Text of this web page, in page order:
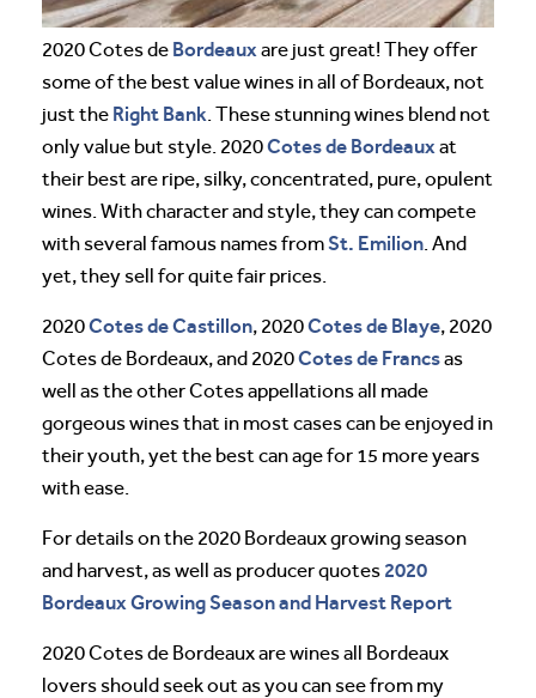
2020 Cotes de Bordeaux are just great! They offer
some of the best value wines in all of Bordeaux, not
just the Right Bank . These stunning wines blend not
only value but style. 2020Cotes de Bordeaux at
their best are ripe, silky, concentrated, pure, opulent
wines. With character and style, they can compete
with several famous names fromSt. Emilion . And
yet, they sell for quite fair prices.
2020Cotes de Castillon, 2020Cotes de Blaye, 2020
Cotes de Bordeaux, and 2020Cotes de Francsas
well as the other Cotes appellations all made
gorgeous wines that in most cases can be enjoyed in
their youth, yet the best can age for 15 more years
with ease.
For details on the 2020 Bordeaux growing season
and harvest, as well as producer quotes 2020
Bordeaux Growing Season and Harvest Report
2020 Cotes de Bordeaux are wines all Bordeaux
lovers should seek out as you can see from my